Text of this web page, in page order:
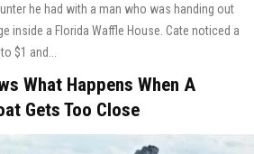
he had with a man who was handing out
inside a Florida Waffle House. Cate noticed a
$1 and...
What Happens When A
Gets Too Close